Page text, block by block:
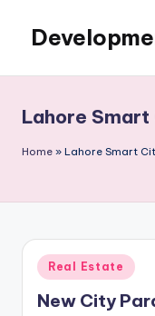
content
Lahore
Home » Lahore Smart
Posted
in
Real Estate
New City